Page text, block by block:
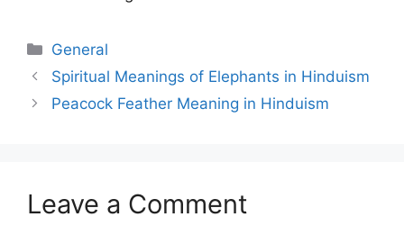
Categories
General
Spiritual Meanings of Elephants in Hinduism
Peacock Feather Meaning in Hinduism
Leave a Comment